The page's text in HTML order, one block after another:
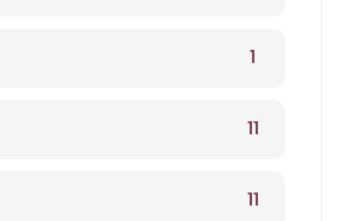
1
11
11